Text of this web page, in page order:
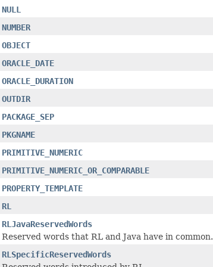
NULL
NUMBER
OBJECT
ORACLE_DATE
ORACLE_DURATION
OUTDIR
PACKAGE_SEP
PKGNAME
PRIMITIVE_NUMERIC
PRIMITIVE_NUMERIC_OR_COMPARABLE
PROPERTY_TEMPLATE
RL
RLJavaReservedWords
Reserved words that RL and Java have in common.
RLSpecificReservedWords